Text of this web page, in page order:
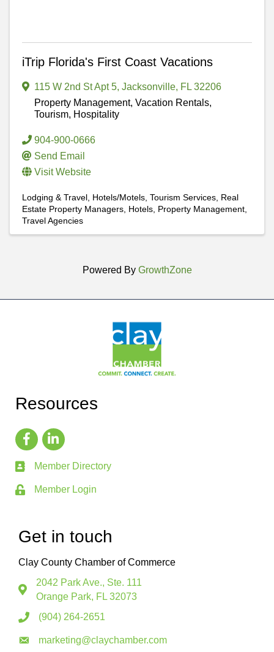
iTrip Florida's First Coast Vacations
115 W 2nd St Apt 5, Jacksonville, FL 32206
Property Management, Vacation Rentals,
Tourism, Hospitality
904-900-0666
Send Email
Visit Website
Lodging & Travel Hotels/Motels Tourism Services Real
Estate Property Managers Hotels Property Management
Travel Agencies
Powered By GrowthZone
Resources
Member Directory
Member Login
Get in touch
Clay County Chamber of Commerce
2042 Park Ave., Ste. 111
Orange Park, FL 32073
(904) 264-2651
marketing@claychamber.com